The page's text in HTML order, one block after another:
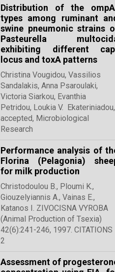
Distribution of the
types among ruminant
swine pneumonic strains
Pasteurella
exhibiting different
locus and toxA patterns
Christina Vougidou, Vassilios
Sandalakis, Anna Psaroulaki,
Victoria Siarkou, Evanthia
Petridou, Loukia V. Ekateriniadou,
accepted, Microbiological
Research
Performance analysis of
Florina (Pelagonia)
for milk production
Christodoulou B., Ploumi K.,
Giouzelyiannis A., Vainas E.,
Katanos I. ZIVOCISNA VYROBA
(Animal Production of Tsexia)
42(6):241-246, 1997. CITATIONS
2
Assessment of